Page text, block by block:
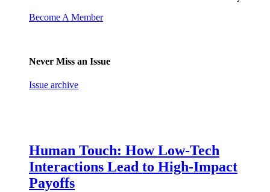
Become A Member
Never Miss an Issue
Issue archive
Human Touch: How Low-Tech
Interactions Lead to High-Impact
Payoffs